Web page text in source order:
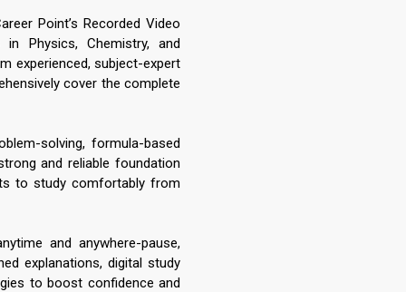
Point’s Recorded Video
Physics, Chemistry, and
experienced, subject-expert
cover the complete
solving, formula-based
and reliable foundation
to study comfortably from
and anywhere-pause,
explanations, digital study
to boost confidence and